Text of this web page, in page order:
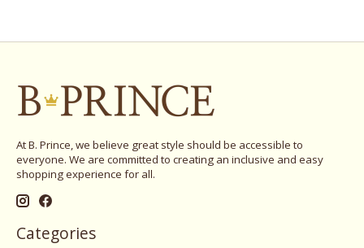
At B. Prince, we believe great style should be accessible to
everyone. We are committed to creating an inclusive and easy
shopping experience for all.
Categories